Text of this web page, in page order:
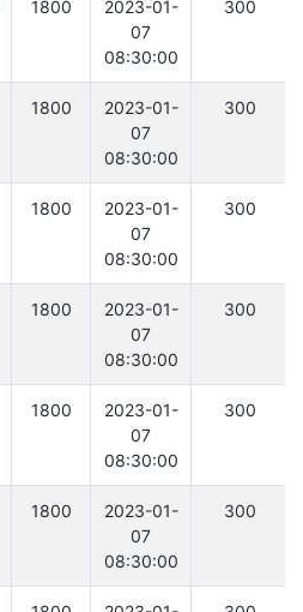
1800
2023-01-
07
08:30:00
300
1800
2023-01-
07
08:30:00
300
1800
2023-01-
07
08:30:00
300
1800
2023-01-
07
08:30:00
300
1800
2023-01-
07
08:30:00
300
1800
2023-01-
07
08:30:00
300